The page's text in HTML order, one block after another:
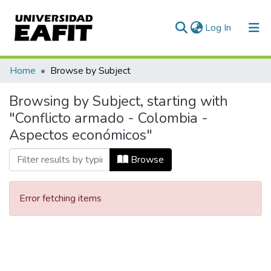
Log In (current)
Communities & Collections
All of DSpace
Home Browse by Subject
Browsing by Subject, starting with
"Conflicto armado - Colombia -
Aspectos económicos"
Browse
Error fetching items